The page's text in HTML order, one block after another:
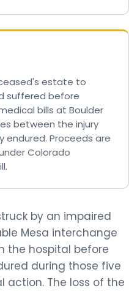
estate to
suffered before
bills at Boulder
between the injury
endured. Proceeds are
Colorado
by an impaired
Mesa interchange
the hospital before
during those five
action. The loss of the